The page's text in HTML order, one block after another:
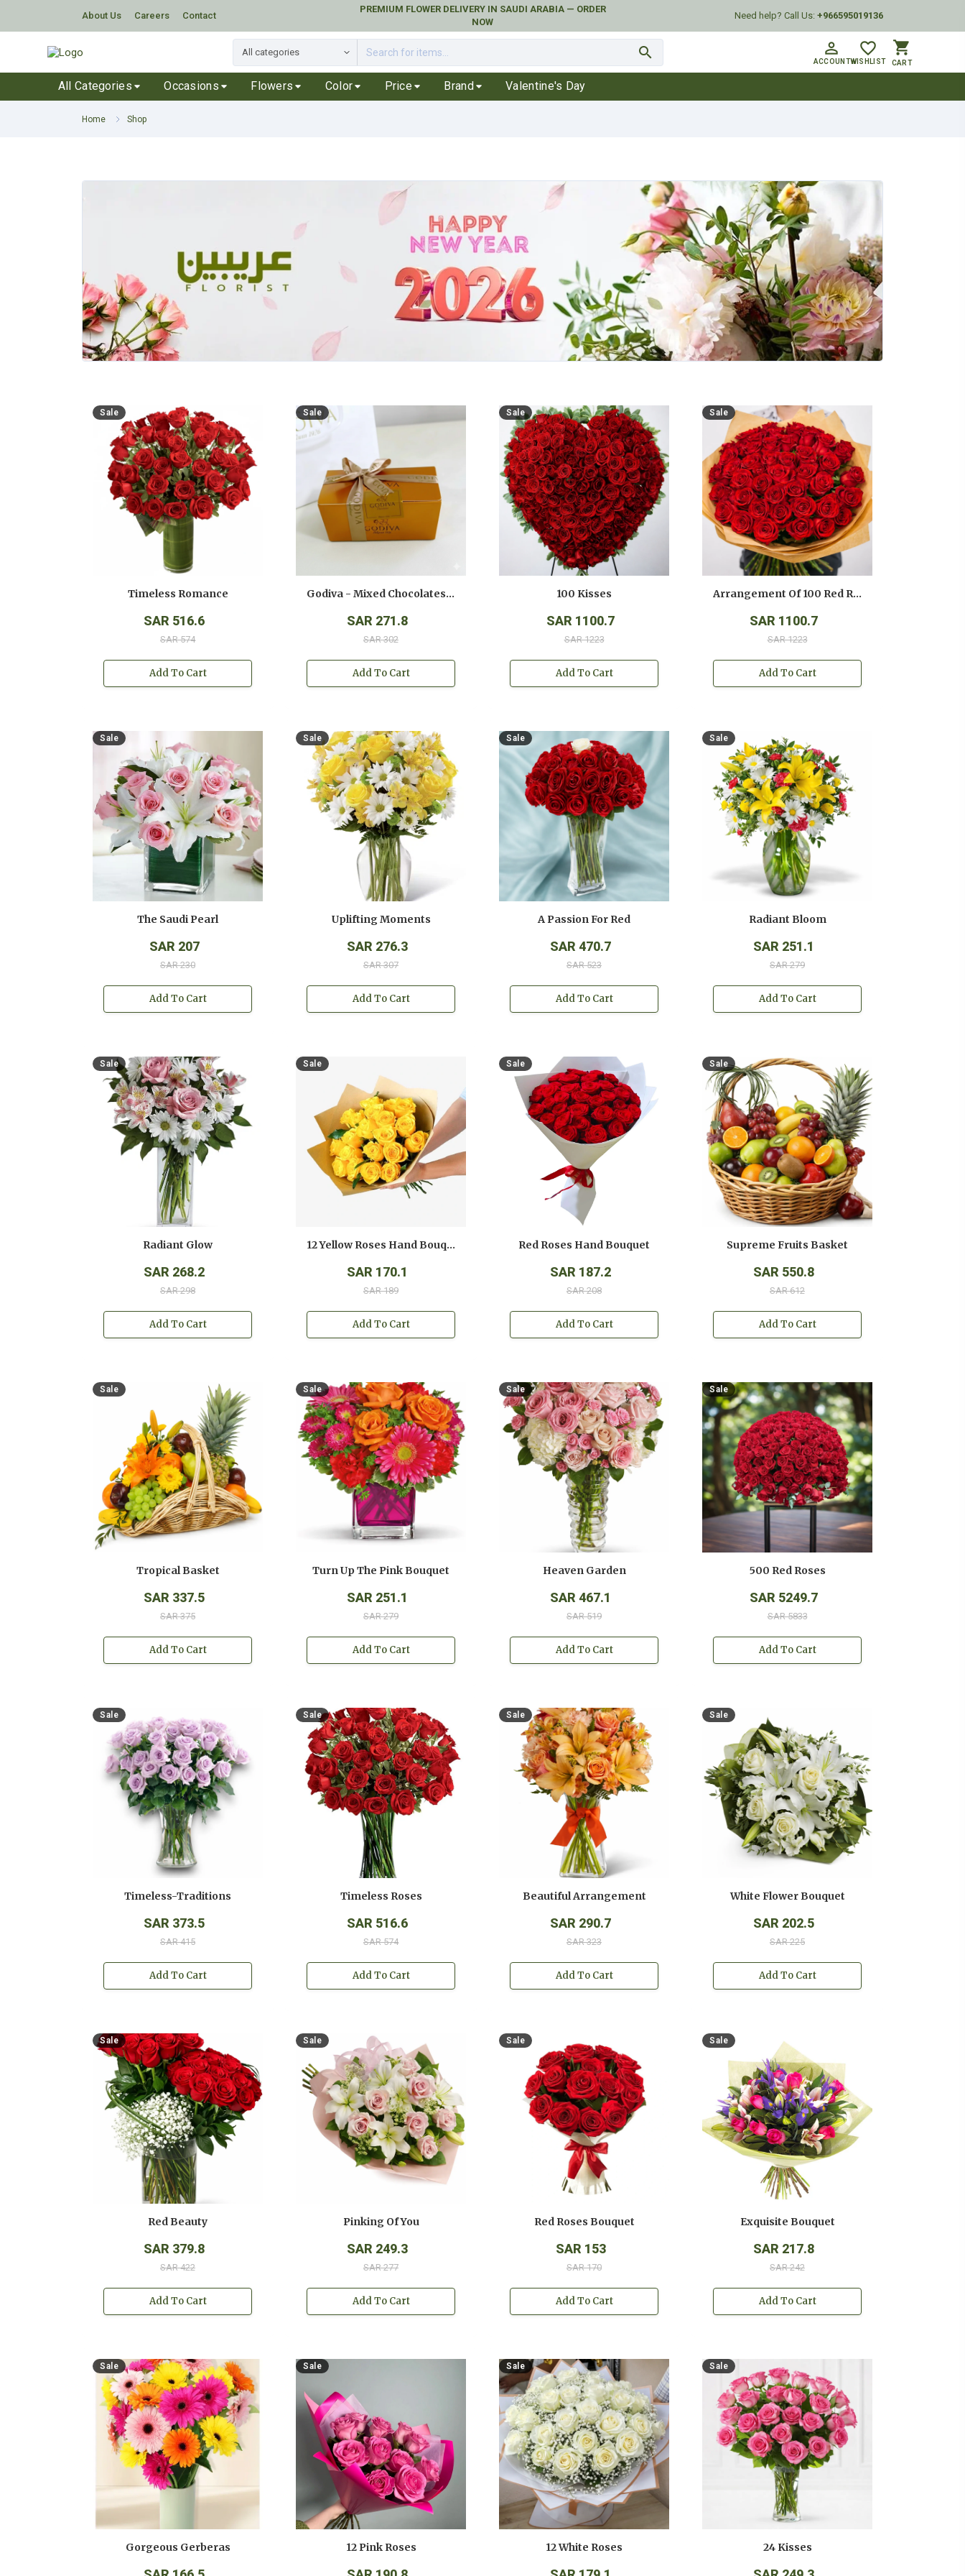
About Us Careers Contact
PREMIUM FLOWER DELIVERY IN SAUDI ARABIA — ORDER
NOW
Need help? Call Us: +966595019136
search person_outline
ACCOUNT
favorite_border
WISHLIST
shopping_cart
CART
All Categories Occasions Flowers Color Price Brand Valentine's Day
Home Shop
Sale
Timeless Romance
SAR 516.6
SAR 574
Add To Cart
Sale
Godiva - Mixed Chocolates - ( 250 Gms )
SAR 271.8
SAR 302
Add To Cart
Sale
100 Kisses
SAR 1100.7
SAR 1223
Add To Cart
Sale
Arrangement Of 100 Red Roses
SAR 1100.7
SAR 1223
Add To Cart
Sale
The Saudi Pearl
SAR 207
SAR 230
Add To Cart
Sale
Uplifting Moments
SAR 276.3
SAR 307
Add To Cart
Sale
A Passion For Red
SAR 470.7
SAR 523
Add To Cart
Sale
Radiant Bloom
SAR 251.1
SAR 279
Add To Cart
Sale
Radiant Glow
SAR 268.2
SAR 298
Add To Cart
Sale
12 Yellow Roses Hand Bouquet
SAR 170.1
SAR 189
Add To Cart
Sale
Red Roses Hand Bouquet
SAR 187.2
SAR 208
Add To Cart
Sale
Supreme Fruits Basket
SAR 550.8
SAR 612
Add To Cart
Sale
Tropical Basket
SAR 337.5
SAR 375
Add To Cart
Sale
Turn Up The Pink Bouquet
SAR 251.1
SAR 279
Add To Cart
Sale
Heaven Garden
SAR 467.1
SAR 519
Add To Cart
Sale
500 Red Roses
SAR 5249.7
SAR 5833
Add To Cart
Sale
Timeless-Traditions
SAR 373.5
SAR 415
Add To Cart
Sale
Timeless Roses
SAR 516.6
SAR 574
Add To Cart
Sale
Beautiful Arrangement
SAR 290.7
SAR 323
Add To Cart
Sale
White Flower Bouquet
SAR 202.5
SAR 225
Add To Cart
Sale
Red Beauty
SAR 379.8
SAR 422
Add To Cart
Sale
Pinking Of You
SAR 249.3
SAR 277
Add To Cart
Sale
Red Roses Bouquet
SAR 153
SAR 170
Add To Cart
Sale
Exquisite Bouquet
SAR 217.8
SAR 242
Add To Cart
Sale
Gorgeous Gerberas
Sale
12 Pink Roses
Sale
12 White Roses
Sale
24 Kisses